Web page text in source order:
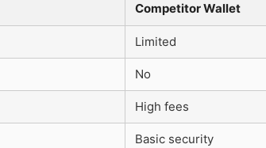
Competitor Wallet
Limited
No
High fees
Basic security